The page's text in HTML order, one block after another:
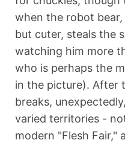
when the robot bear,
but cuter, steals the
watching him more
who is perhaps the
in the picture). After
breaks,
varied territories -
modern "Flesh Fair,"